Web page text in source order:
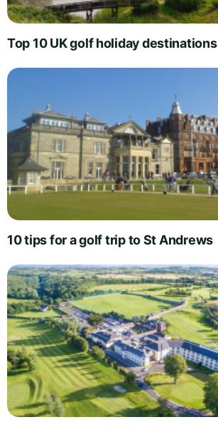
Top 10 UK golf holiday destinations
10 tips for a golf trip to St Andrews